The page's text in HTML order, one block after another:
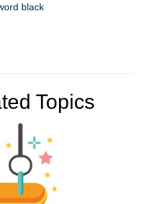
black
Topics